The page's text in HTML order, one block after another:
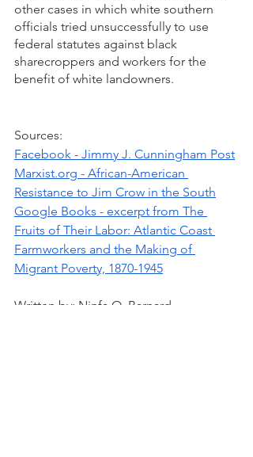
other cases in which white southern
officials tried unsuccessfully to use
federal statutes against black
sharecroppers and workers for the
benefit of white landowners.
Sources:
Facebook - Jimmy J. Cunningham Post
Marxist.org - African-American
Resistance to Jim Crow in the South
Google Books - excerpt from The
Fruits of Their Labor: Atlantic Coast
Farmworkers and the Making of
Migrant Poverty, 1870-1945
Written by: Ninfa O. Barnard